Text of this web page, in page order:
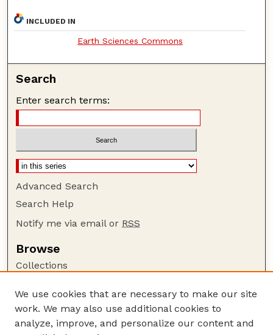
INCLUDED IN
Earth Sciences Commons
Search
Enter search terms:
Advanced Search
Search Help
Notify me via email or RSS
Browse
Collections
Authors
Author Corner
We use cookies that are necessary to make our site
work. We may also use additional cookies to
analyze, improve, and personalize our content and